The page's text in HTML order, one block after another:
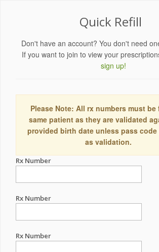
Quick Refill
Don't have an account? You don't need
If you want to join to view your
sign up!
Please Note: All rx numbers must be
same patient as they are validated
provided birth date unless pass
as validation.
Rx Number
Rx Number
Rx Number